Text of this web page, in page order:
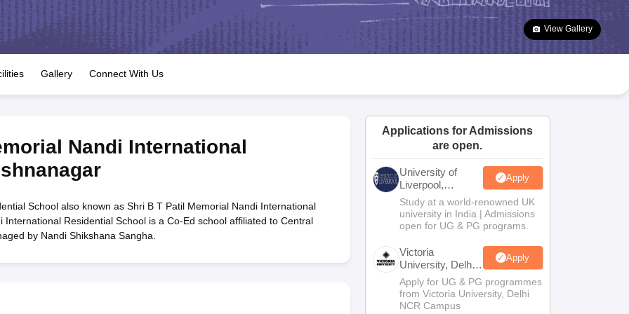
JAC 10th Question Papers HBSE 10th Question Papers Goa Board SSC Question Paper
Manipur Board HSLC
GSEB SSC Syllabus Manipur Board HSLC Syllabus CGBSE 10th Syllabus JAC 10th Syllabus Odisha 10th Syllabus Kerala SSLC Syllabus
for Class 12 Syllabus for Class 8 Syllabus for Class 9 Syllabus for Class 10 Syllabus for Class 11 Syllabus for Class 12 NCERT Syllabus
Class
IEO (International English Olympiad)
View Gallery
Gallery Connect With Us
Nandi International
School also known as Shri B T Patil Memorial Nandi International
Residential School is a Co-Ed school affiliated to Central
by Nandi Shikshana Sangha.
Applications for Admissions
are open.
University of
Liverpool,
Bengaluru
Campus
Apply
Study at a world-renowned UK
university in India | Admissions
open for UG & PG programs.
Victoria
University, Delhi
NCR
Apply
Apply for UG & PG programmes
from Victoria University, Delhi
NCR Campus